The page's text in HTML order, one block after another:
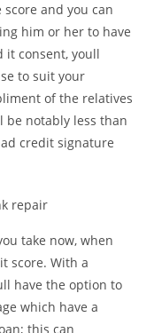
and you can
him or her to have
it consent, youll
to suit your
of the relatives
be notably less than
credit signature
repair
take now, when
score. With a
have the option to
which have a
this can